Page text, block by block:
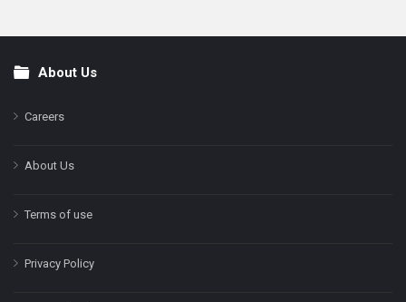
FooterAbout Us
Careers
About Us
Terms of use
Privacy Policy